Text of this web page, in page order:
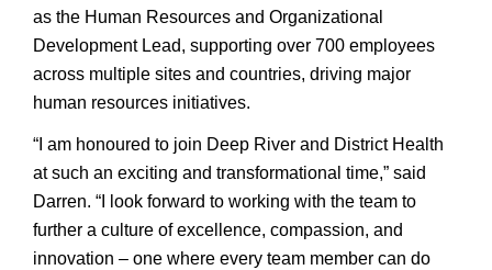
as the Human Resources and Organizational
Development Lead, supporting over 700 employees
across multiple sites and countries, driving major
human resources initiatives.
“I am honoured to join Deep River and District Health
at such an exciting and transformational time,” said
Darren. “I look forward to working with the team to
further a culture of excellence, compassion, and
innovation – one where every team member can do